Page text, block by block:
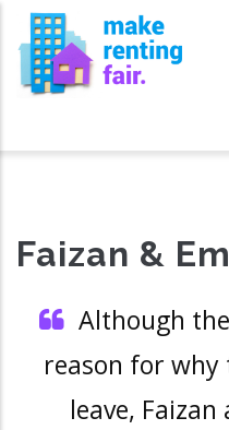
Skip
main
Faizan &
Although
reason for why
leave,